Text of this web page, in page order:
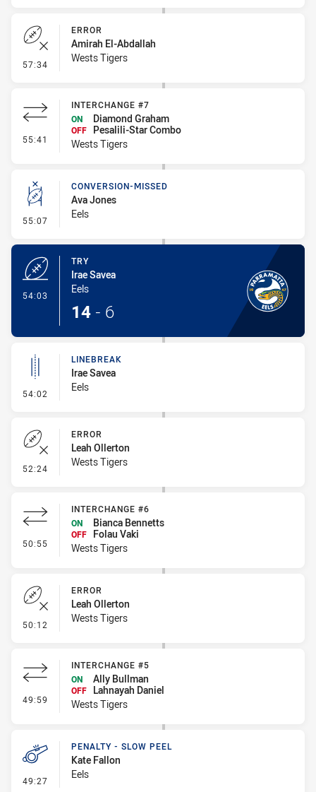
57:34 - Error
ERROR
Amirah El-Abdallah
Wests Tigers
55:41 - Interchange #7
INTERCHANGE #7
ON
Diamond Graham
OFF
Pesalili-Star Combo
Wests Tigers
55:07 - Conversion-Missed
CONVERSION-MISSED
Ava Jones
Eels
54:03
TRY
Irae Savea
Eels
14 - 6
54:02 - Linebreak
LINEBREAK
Irae Savea
Eels
52:24 - Error
ERROR
Leah Ollerton
Wests Tigers
50:55 - Interchange #6
INTERCHANGE #6
ON
Bianca Bennetts
OFF
Folau Vaki
Wests Tigers
50:12 - Error
ERROR
Leah Ollerton
Wests Tigers
49:59 - Interchange #5
INTERCHANGE #5
ON
Ally Bullman
OFF
Lahnayah Daniel
Wests Tigers
49:27 - Penalty - Slow Peel
PENALTY - SLOW PEEL
Kate Fallon
Eels